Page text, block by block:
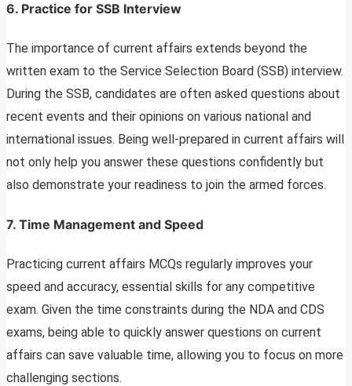
6. Practice for SSB Interview
The importance of current affairs extends beyond the
written exam to the Service Selection Board (SSB) interview.
During the SSB, candidates are often asked questions about
recent events and their opinions on various national and
international issues. Being well-prepared in current affairs will
not only help you answer these questions confidently but
also demonstrate your readiness to join the armed forces.
7. Time Management and Speed
Practicing current affairs MCQs regularly improves your
speed and accuracy, essential skills for any competitive
exam. Given the time constraints during the NDA and CDS
exams, being able to quickly answer questions on current
affairs can save valuable time, allowing you to focus on more
challenging sections.